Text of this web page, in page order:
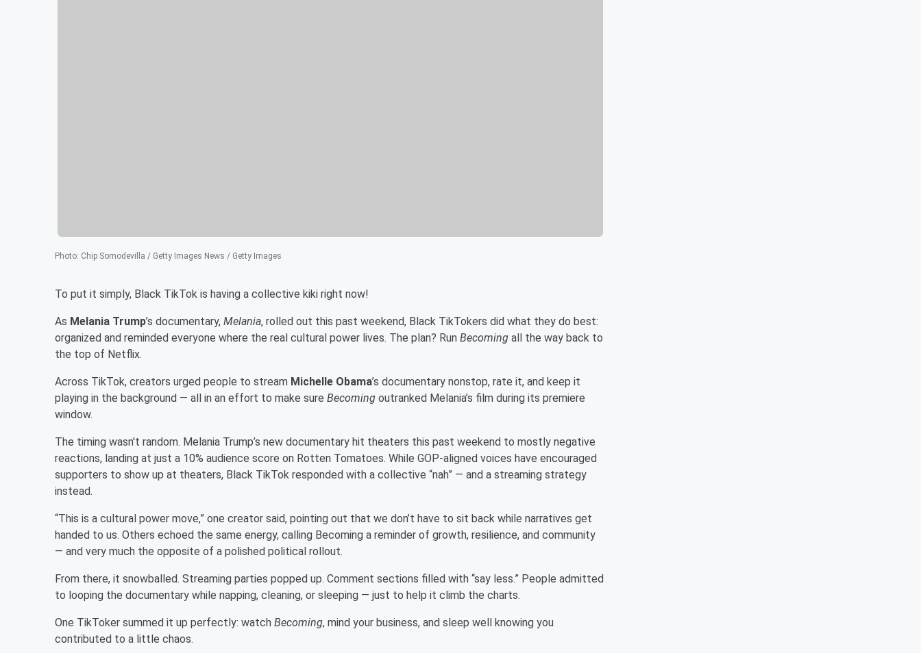
Photo: Chip Somodevilla / Getty Images News / Getty Images
To put it simply, Black TikTok is having a collective kiki right now!
As Melania Trump’s documentary, Melania, rolled out this past weekend, Black TikTokers did what they do best:
organized and reminded everyone where the real cultural power lives. The plan? Run Becoming all the way back to
the top of Netflix.
Across TikTok, creators urged people to stream Michelle Obama’s documentary nonstop, rate it, and keep it
playing in the background — all in an effort to make sure Becoming outranked Melania’s film during its premiere
window.
The timing wasn't random. Melania Trump’s new documentary hit theaters this past weekend to mostly negative
reactions, landing at just a 10% audience score on Rotten Tomatoes. While GOP-aligned voices have encouraged
supporters to show up at theaters, Black TikTok responded with a collective “nah” — and a streaming strategy
instead.
“This is a cultural power move,” one creator said, pointing out that we don’t have to sit back while narratives get
handed to us. Others echoed the same energy, calling Becoming a reminder of growth, resilience, and community
— and very much the opposite of a polished political rollout.
From there, it snowballed. Streaming parties popped up. Comment sections filled with “say less.” People admitted
to looping the documentary while napping, cleaning, or sleeping — just to help it climb the charts.
One TikToker summed it up perfectly: watch Becoming, mind your business, and sleep well knowing you
contributed to a little chaos.